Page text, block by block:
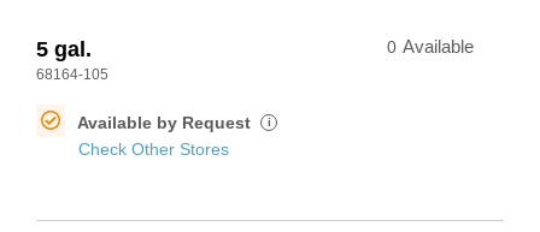
5 gal.
68164-105
0 Available
Available by Request i
Check Other Stores